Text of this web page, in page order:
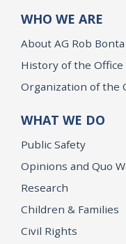
WHO WE ARE
About AG Rob Bonta
History of the Office
Organization of the
WHAT WE DO
Public Safety
Opinions and Quo
Research
Children & Families
Civil Rights